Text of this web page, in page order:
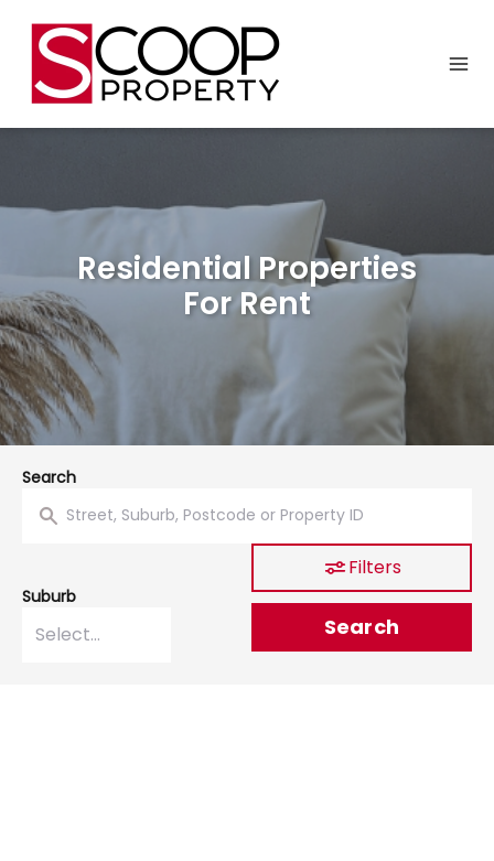
Residential Properties
For Rent
Search
Suburb
Filters
Search